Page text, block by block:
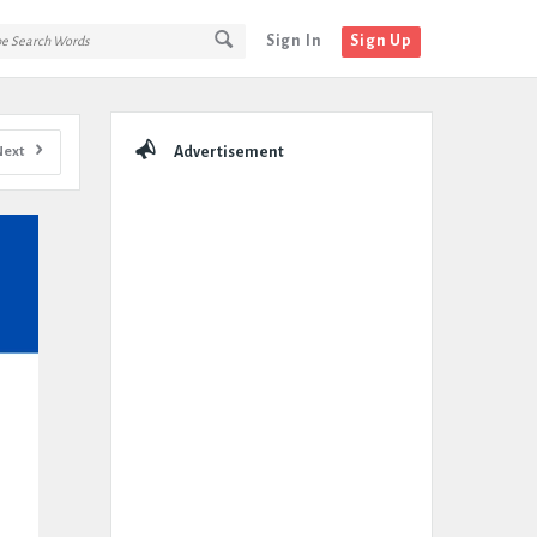
Sign In Sign Up
Advertisement